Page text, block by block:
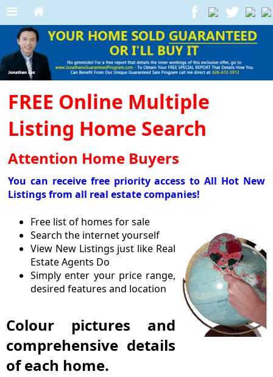
FREE Online Multiple
Listing Home Search
Attention Home Buyers
You can receive free priority access to All Hot New
Listings from all real estate companies!
Free list of homes for sale
Search the internet yourself
View New Listings just like Real
Estate Agents Do
Simply enter your price range,
desired features and location
Colour pictures and
comprehensive details
of each home.